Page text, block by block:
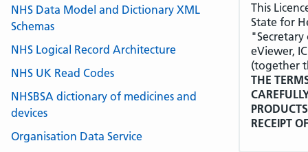
This
State for
"Secretary
eViewer,
(together
THE
RECEIPT
NHS Data Model and Dictionary XML
Schemas
NHS Logical Record Architecture
NHS UK Read Codes
NHSBSA dictionary of medicines and
devices
Organisation Data Service